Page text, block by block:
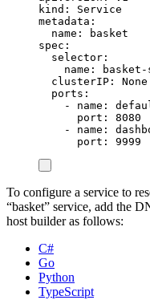
kind :
Service
metadata :
name :
basket
spec :
selector :
name :
clusterIP :
None
ports :
-
name :
port :
8080
-
name :
port : 9999
To configure a service to
“basket” service, add the
host builder as follows:
C#
Go
Python
TypeScript